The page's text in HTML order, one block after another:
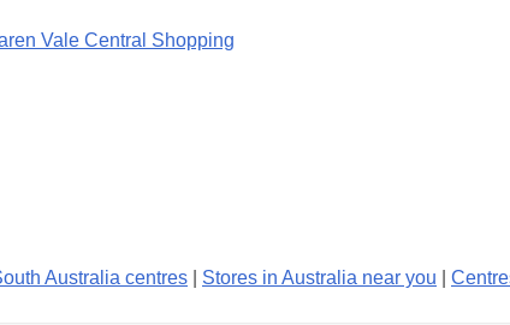
Vale Central Shopping
Australia centres Stores in Australia near you